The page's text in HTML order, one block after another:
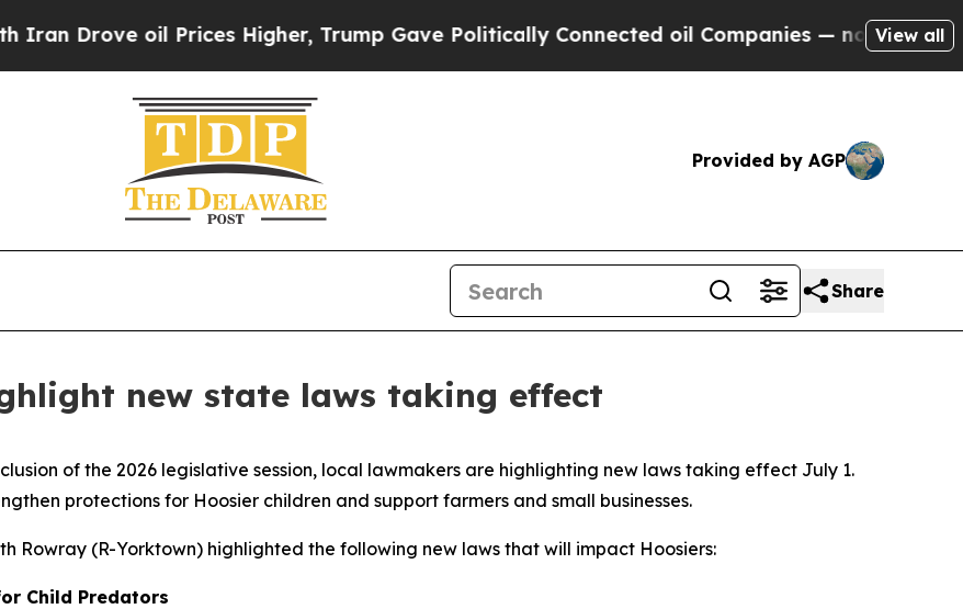
oil Prices Higher, Trump Gave Politically Connected oil Companies — not Taxpayers —
View all
Provided by AGP
Share
new state laws taking effect
of the 2026 legislative session, local lawmakers are highlighting new laws taking effect July 1.
protections for Hoosier children and support farmers and small businesses.
Rowray (R-Yorktown) highlighted the following new laws that will impact Hoosiers:
Child Predators